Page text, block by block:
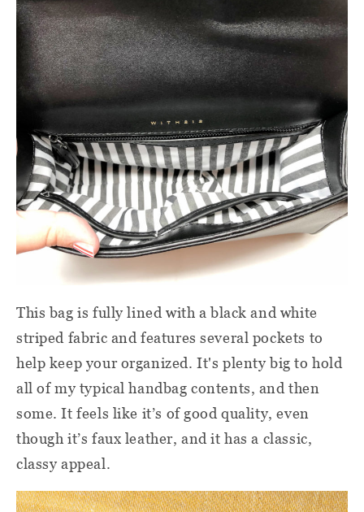
This bag is fully lined with a black and white
striped fabric and features several pockets to
help keep your organized. It's plenty big to hold
all of my typical handbag contents, and then
some. It feels like it’s of good quality, even
though it’s faux leather, and it has a classic,
classy appeal.